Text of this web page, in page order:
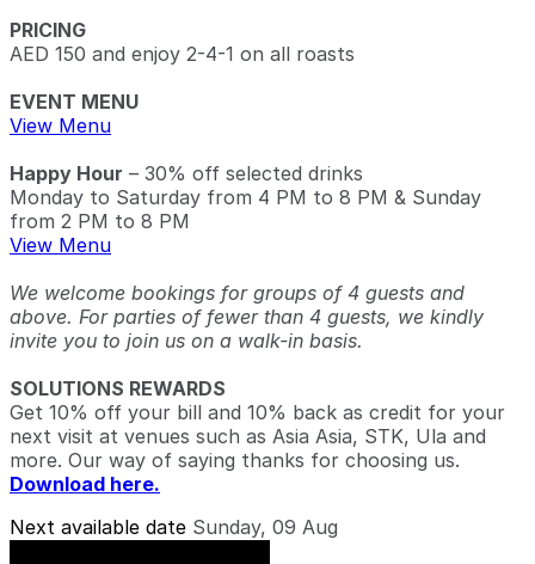
PRICING
AED 150 and enjoy 2-4-1 on all roasts
EVENT MENU
View Menu
Happy Hour – 30% off selected drinks
Monday to Saturday from 4 PM to 8 PM & Sunday
from 2 PM to 8 PM
View Menu
We welcome bookings for groups of 4 guests and
above. For parties of fewer than 4 guests, we kindly
invite you to join us on a walk-in basis.
SOLUTIONS REWARDS
Get 10% off your bill and 10% back as credit for your
next visit at venues such as Asia Asia, STK, Ula and
more. Our way of saying thanks for choosing us.
Download here.
Next available date Sunday, 09 Aug